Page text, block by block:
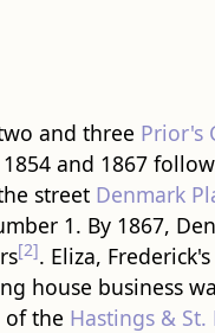
and three Prior's
and 1867
street Denmark
1. By 1867,
[2]. Eliza,
house business
of the Hastings &